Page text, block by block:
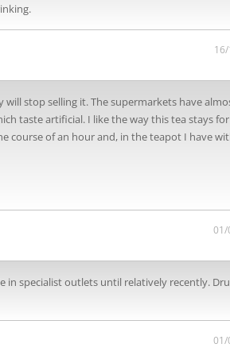
will stop selling it. The supermarkets have
taste artificial. I like the way this tea stays
course of an hour and, in the teapot I have
01/
in specialist outlets until relatively recently.
01/